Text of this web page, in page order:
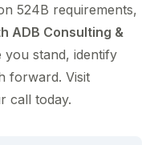
524B requirements,
ADB Consulting &
you stand, identify
forward. Visit
call today.